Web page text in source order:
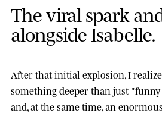
Theviral sparkan
alongsideIsabelle.
After that initial explosion, I
something deeper than just
and, at the same time, an